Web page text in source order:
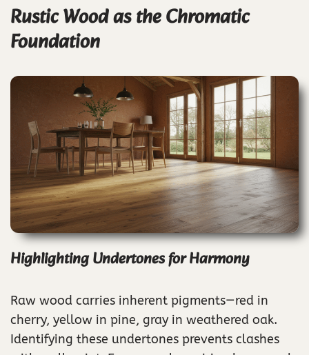
Rustic Wood as the Chromatic
Foundation
Highlighting Undertones for Harmony
Raw wood carries inherent pigments—red in
cherry, yellow in pine, gray in weathered oak.
Identifying these undertones prevents clashes